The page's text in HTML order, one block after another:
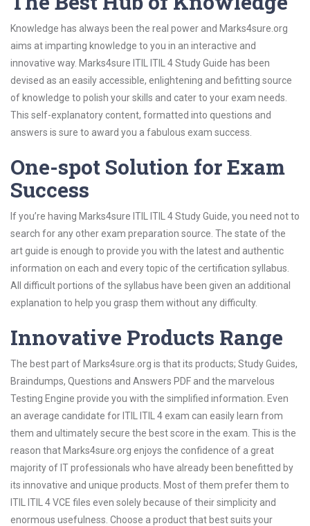
Knowledge has always been the real power and Marks4sure.org
aims at imparting knowledge to you in an interactive and
innovative way. Marks4sure ITIL ITIL 4 Study Guide has been
devised as an easily accessible, enlightening and befitting source
of knowledge to polish your skills and cater to your exam needs.
This self-explanatory content, formatted into questions and
answers is sure to award you a fabulous exam success.
One-spot Solution for Exam
Success
If you’re having Marks4sure ITIL ITIL 4 Study Guide, you need not to
search for any other exam preparation source. The state of the
art guide is enough to provide you with the latest and authentic
information on each and every topic of the certification syllabus.
All difficult portions of the syllabus have been given an additional
explanation to help you grasp them without any difficulty.
Innovative Products Range
The best part of Marks4sure.org is that its products; Study Guides,
Braindumps, Questions and Answers PDF and the marvelous
Testing Engine provide you with the simplified information. Even
an average candidate for ITIL ITIL 4 exam can easily learn from
them and ultimately secure the best score in the exam. This is the
reason that Marks4sure.org enjoys the confidence of a great
majority of IT professionals who have already been benefitted by
its innovative and unique products. Most of them prefer them to
ITIL ITIL 4 VCE files even solely because of their simplicity and
enormous usefulness. Choose a product that best suits your